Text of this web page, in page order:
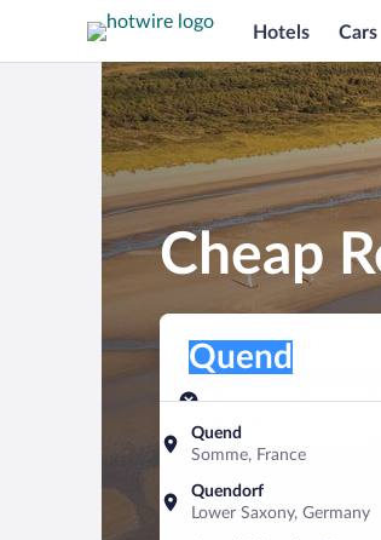
Hotels Cars
Cheap
Pick-up location
Quend
Somme, France
Quendorf
Lower Saxony, Germany
Quend
Pick-up date
Aug 9